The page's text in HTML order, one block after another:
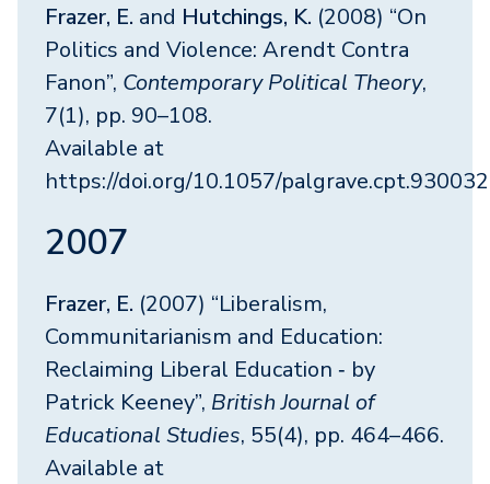
Frazer, E. and Hutchings, K. (2008) “On
Politics and Violence: Arendt Contra
Fanon”, Contemporary Political Theory,
7(1), pp. 90–108.
Available at
https://doi.org/10.1057/
2007
Frazer, E. (2007) “Liberalism,
Communitarianism and Education:
Reclaiming Liberal Education ‐ by
Patrick Keeney”, British Journal of
Educational Studies, 55(4), pp. 464–466.
Available at